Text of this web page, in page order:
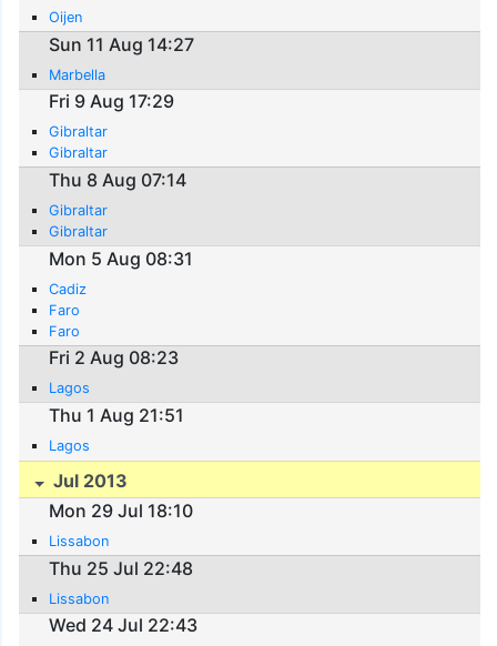
Oijen
Sun 11 Aug 14:27
Marbella
Fri 9 Aug 17:29
Gibraltar
Gibraltar
Thu 8 Aug 07:14
Gibraltar
Gibraltar
Mon 5 Aug 08:31
Cadiz
Faro
Faro
Fri 2 Aug 08:23
Lagos
Thu 1 Aug 21:51
Lagos
Jul 2013
Mon 29 Jul 18:10
Lissabon
Thu 25 Jul 22:48
Lissabon
Wed 24 Jul 22:43